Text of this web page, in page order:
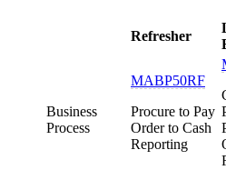
Refresher
Business
Process
MABP50RF
Procure to Pay
Order to Cash
Reporting